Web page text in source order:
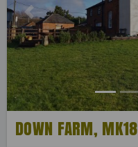
Previous
DOWN FARM, MK18